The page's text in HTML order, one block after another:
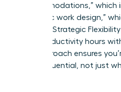
“accommodations,”
“strategic work design,”
mastery. Strategic
peak productivity hours
This approach ensures
most influential, not just